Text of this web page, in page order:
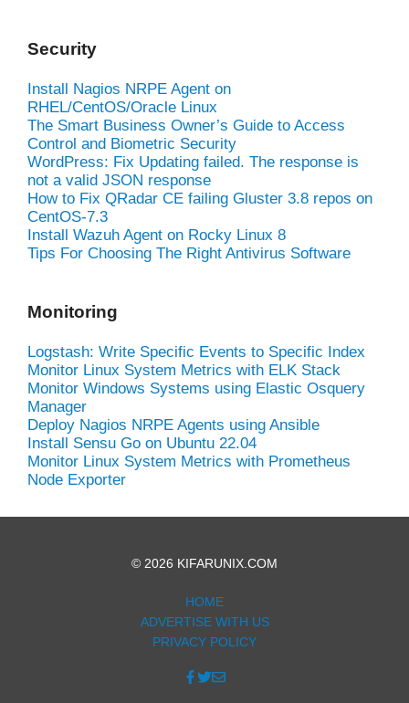
Security
Install Nagios NRPE Agent on
RHEL/CentOS/Oracle Linux
The Smart Business Owner’s Guide to Access
Control and Biometric Security
WordPress: Fix Updating failed. The response is
not a valid JSON response
How to Fix QRadar CE failing Gluster 3.8 repos on
CentOS-7.3
Install Wazuh Agent on Rocky Linux 8
Tips For Choosing The Right Antivirus Software
Monitoring
Logstash: Write Specific Events to Specific Index
Monitor Linux System Metrics with ELK Stack
Monitor Windows Systems using Elastic Osquery
Manager
Deploy Nagios NRPE Agents using Ansible
Install Sensu Go on Ubuntu 22.04
Monitor Linux System Metrics with Prometheus
Node Exporter
© 2026 KIFARUNIX.COM
HOME
ADVERTISE WITH US
PRIVACY POLICY